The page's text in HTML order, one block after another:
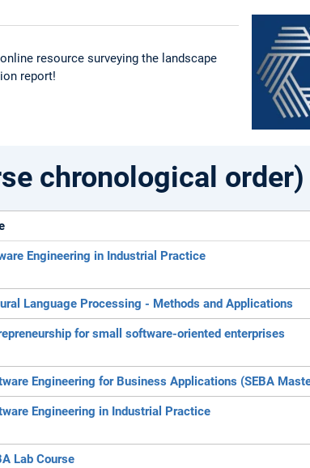
resource surveying the landscape
report!
chronological order)
Engineering in Industrial Practice
Language Processing - Methods and Applications
for small software-oriented enterprises
Engineering for Business Applications (SEBA
Engineering in Industrial Practice
Lab Course